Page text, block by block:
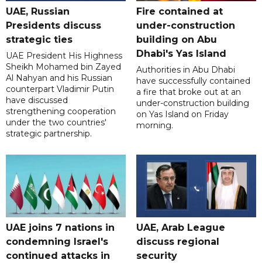
UAE, Russian
Presidents discuss
strategic ties
UAE President His Highness
Sheikh Mohamed bin Zayed
Al Nahyan and his Russian
counterpart Vladimir Putin
have discussed
strengthening cooperation
under the two countries'
strategic partnership.
Fire contained at
under-construction
building on Abu
Dhabi's Yas Island
Authorities in Abu Dhabi
have successfully contained
a fire that broke out at an
under-construction building
on Yas Island on Friday
morning.
UAE joins 7 nations in
condemning Israel's
continued attacks in
UAE, Arab League
discuss regional
security